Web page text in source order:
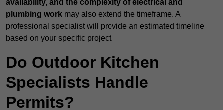
availability, and the complexity of electrical and
plumbing work may also extend the timeframe. A
professional specialist will provide an estimated timeline
based on your specific project.
Do Outdoor Kitchen
Specialists Handle
Permits?